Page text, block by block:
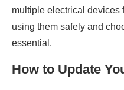
multiple electrical devices
using them safely and
essential.
How to Update